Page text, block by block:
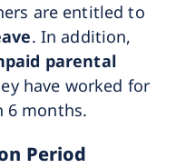
are entitled to
. In addition,
parental
have worked for
6 months.
Period